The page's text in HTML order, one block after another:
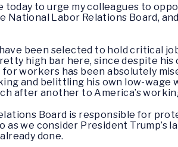
today to urge my colleagues to
National Labor Relations Board,
been selected to hold critical
high bar here, since despite
workers has been absolutely
and belittling his own low-
after another to America’s
Board is responsible for
as we consider President
done.